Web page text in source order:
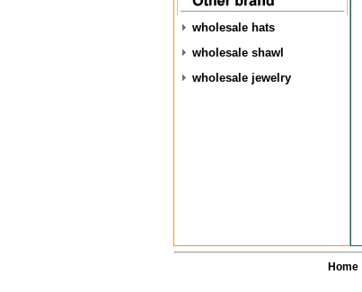
wholesale hats
wholesale shawl
wholesale jewelry
Home|